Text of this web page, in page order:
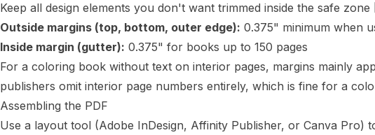
Keep all design elements you don't want trimmed inside the safe zone
Outside margins (top, bottom, outer edge): 0.375" minimum when
Inside margin (gutter): 0.375" for books up to 150 pages
For a coloring book without text on interior pages, margins mainly
publishers omit interior page numbers entirely, which is fine for a
Assembling the PDF
Use a layout tool (Adobe InDesign, Affinity Publisher, or Canva Pro)